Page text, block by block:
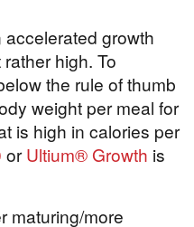
growth
high. To
the rule of thumb
weight per meal for
is high in calories per
orUltium® Growth is
maturing/more